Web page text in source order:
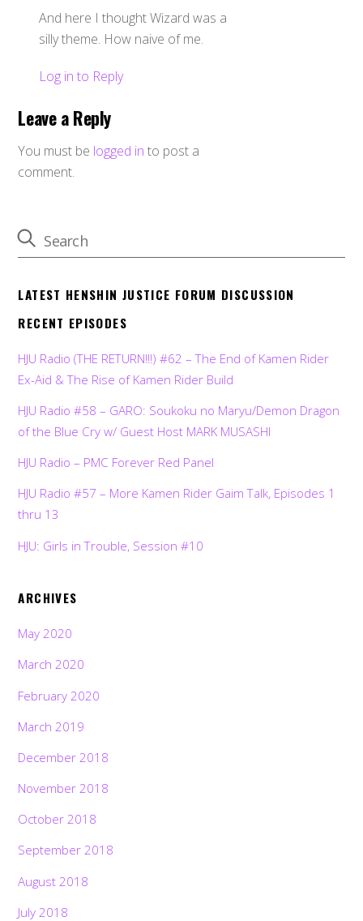
And here I thought Wizard was a
silly theme. How naive of me.
Log in to Reply
Leave a Reply
You must be logged in to post a
comment.
LATEST HENSHIN JUSTICE FORUM DISCUSSION
RECENT EPISODES
HJU Radio (THE RETURN!!!) #62 – The End of Kamen Rider
Ex-Aid & The Rise of Kamen Rider Build
HJU Radio #58 – GARO: Soukoku no Maryu/Demon Dragon
of the Blue Cry w/ Guest Host MARK MUSASHI
HJU Radio – PMC Forever Red Panel
HJU Radio #57 – More Kamen Rider Gaim Talk, Episodes 1
thru 13
HJU: Girls in Trouble, Session #10
ARCHIVES
May 2020
March 2020
February 2020
March 2019
December 2018
November 2018
October 2018
September 2018
August 2018
July 2018